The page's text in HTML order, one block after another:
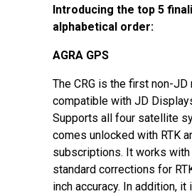
Introducing the top 5
alphabetical order:
AGRA GPS
The CRG is the first non-
compatible with JD
Supports all four satellite
comes unlocked with RTK
subscriptions. It works
standard corrections for
inch accuracy. In addition, it